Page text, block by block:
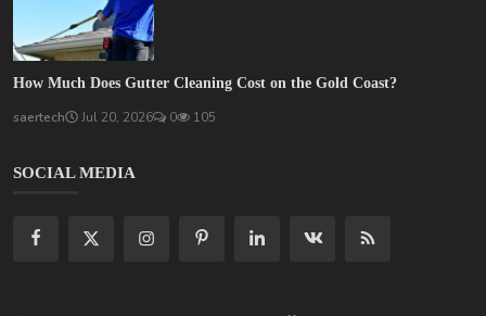
How Much Does Gutter Cleaning Cost on the Gold Coast?
saertech Jul 20, 2026 0 105
SOCIAL MEDIA